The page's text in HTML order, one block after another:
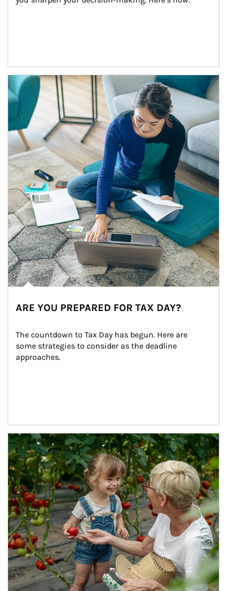
Article Image
ARE YOU PREPARED FOR TAX DAY?
The countdown to Tax Day has begun. Here are
some strategies to consider as the deadline
approaches.
Article Image